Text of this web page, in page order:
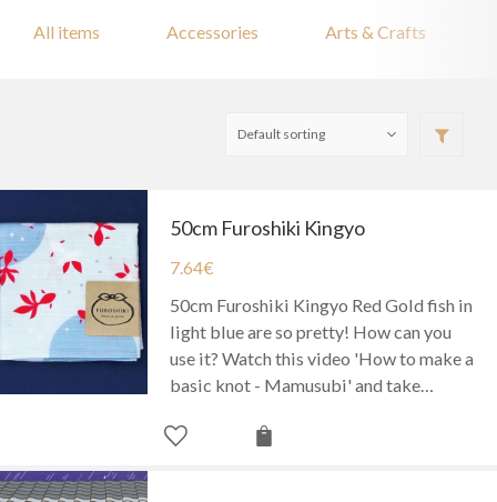
All items Accessories Arts & Crafts
50cm Furoshiki Kingyo
7.64€
50cm Furoshiki Kingyo Red Gold fish in
light blue are so pretty! How can you
use it? Watch this video 'How to make a
basic knot - Mamusubi' and take…